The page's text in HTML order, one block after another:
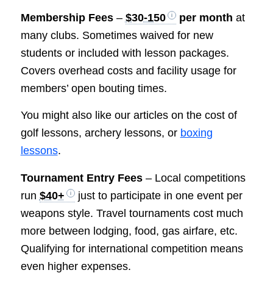
Membership Fees– $30-150 per month at
many clubs. Sometimes waived for new
students or included with lesson packages.
Covers overhead costs and facility usage for
members’ open bouting times.
You might also like our articles on the cost of
golf lessons, archery lessons, or boxing
lessons.
Tournament Entry Fees– Local competitions
run $40+
just to participate in one event per
weapons style. Travel tournaments cost much
more between lodging, food, gas airfare, etc.
Qualifying for international competition means
even higher expenses.